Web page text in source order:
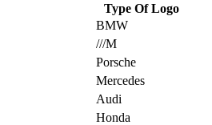
Type Of Logo
BMW
///M
Porsche
Mercedes
Audi
Honda